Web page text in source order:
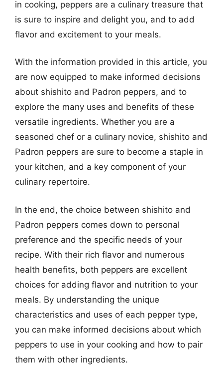
in cooking, peppers are a culinary treasure that
is sure to inspire and delight you, and to add
flavor and excitement to your meals.
With the information provided in this article, you
are now equipped to make informed decisions
about shishito and Padron peppers, and to
explore the many uses and benefits of these
versatile ingredients. Whether you are a
seasoned chef or a culinary novice, shishito and
Padron peppers are sure to become a staple in
your kitchen, and a key component of your
culinary repertoire.
In the end, the choice between shishito and
Padron peppers comes down to personal
preference and the specific needs of your
recipe. With their rich flavor and numerous
health benefits, both peppers are excellent
choices for adding flavor and nutrition to your
meals. By understanding the unique
characteristics and uses of each pepper type,
you can make informed decisions about which
peppers to use in your cooking and how to pair
them with other ingredients.